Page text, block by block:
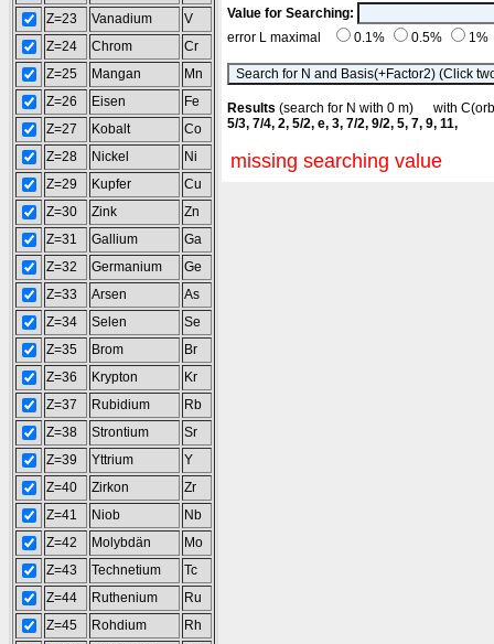
Z=23
Vanadium
V
Z=24
Chrom
Cr
Z=25
Mangan
Mn
Z=26
Eisen
Fe
Z=27
Kobalt
Co
Z=28
Nickel
Ni
Z=29
Kupfer
Cu
Z=30
Zink
Zn
Z=31
Gallium
Ga
Z=32
Germanium
Ge
Z=33
Arsen
As
Z=34
Selen
Se
Z=35
Brom
Br
Z=36
Krypton
Kr
Z=37
Rubidium
Rb
Z=38
Strontium
Sr
Z=39
Yttrium
Y
Z=40
Zirkon
Zr
Z=41
Niob
Nb
Z=42
Molybdän
Mo
Z=43
Technetium
Tc
Z=44
Ruthenium
Ru
Z=45
Rohdium
Rh
Value for Searching:
error L maximal
0.1% 0.5% 1%
Results (search for N with 0 m) with
5/3, 7/4, 2, 5/2, e, 3, 7/2, 9/2, 5, 7, 9, 11,
missing searching value